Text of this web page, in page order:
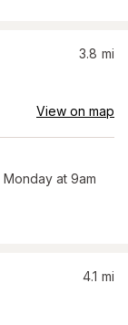
3.8 mi
View on map
Monday at 9am
4.1 mi